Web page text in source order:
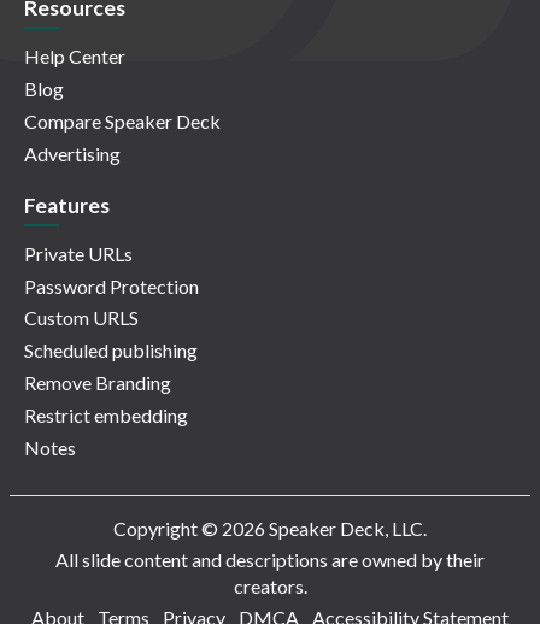
Resources
Help Center
Blog
Compare Speaker Deck
Advertising
Features
Private URLs
Password Protection
Custom URLS
Scheduled publishing
Remove Branding
Restrict embedding
Notes
Copyright © 2026 Speaker Deck, LLC.
All slide content and descriptions are owned by their
creators.
About
Terms Privacy DMCA Accessibility Statement